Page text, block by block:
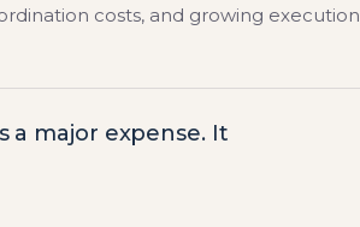
costs, and growing execution
a major expense. It